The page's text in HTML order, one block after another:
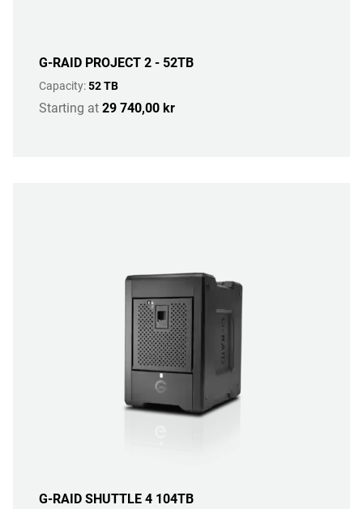
G-RAID PROJECT 2 - 52TB
Capacity:52 TB
Starting at 29 740,00 kr
G-RAID SHUTTLE 4 104TB